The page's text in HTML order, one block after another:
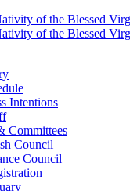
Intentions
Committees
Council
Council